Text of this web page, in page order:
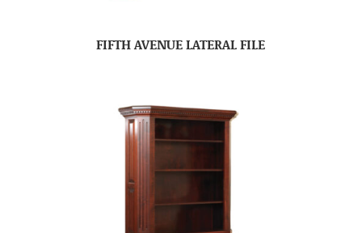
FIFTH AVENUE LATERAL FILE